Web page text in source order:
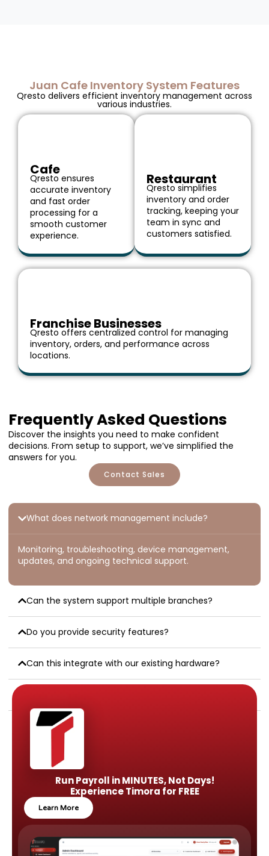
Juan Cafe Inventory System Features
Qresto delivers efficient inventory management across
various industries.
Cafe
Qresto ensures
accurate inventory
and fast order
processing for a
smooth customer
experience.
Restaurant
Qresto simplifies
inventory and order
tracking, keeping your
team in sync and
customers satisfied.
Franchise Businesses
Qresto offers centralized control for managing
inventory, orders, and performance across
locations.
Frequently Asked Questions
Discover the insights you need to make confident
decisions. From setup to support, we’ve simplified the
answers for you.
Contact Sales
What does network management include?
Monitoring, troubleshooting, device management,
updates, and ongoing technical support.
Can the system support multiple branches?
Do you provide security features?
Can this integrate with our existing hardware?
Run Payroll in MINUTES, Not Days!
Experience Timora for FREE
Learn More